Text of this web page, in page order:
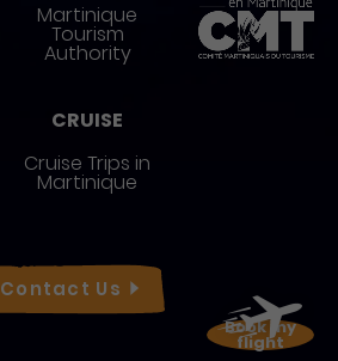
Book my
flight
Martinique
Tourism
Authority
CRUISE
Cruise Trips in
Martinique
Contact Us